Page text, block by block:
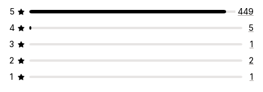
5
449
4
5
3
1
2
2
1
1